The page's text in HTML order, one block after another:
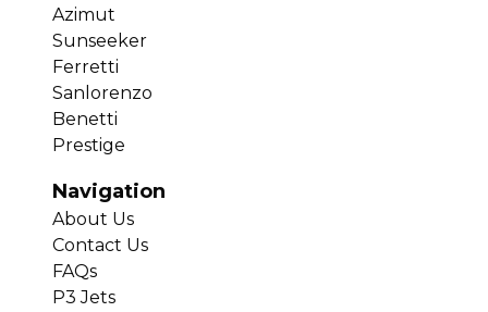
Azimut
Sunseeker
Ferretti
Sanlorenzo
Benetti
Prestige
Navigation
About Us
Contact Us
FAQs
P3 Jets